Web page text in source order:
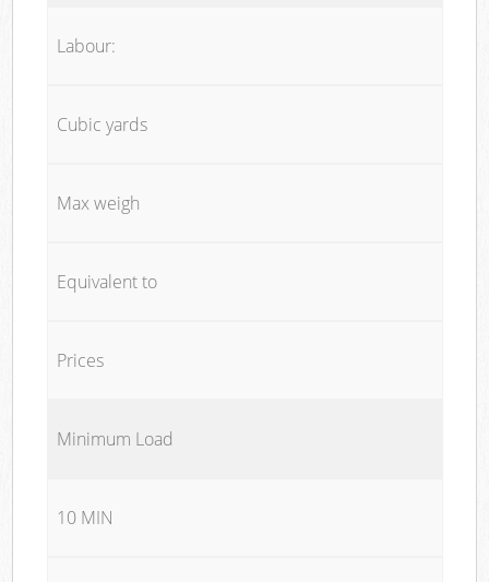
Labour:
Cubic yards
Max weigh
Equivalent to
Prices
Minimum Load
10 MIN